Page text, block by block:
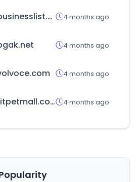
businesslist.ph 4 months ago
4 months ago
4 months ago
fitpetmall.com 4 months ago